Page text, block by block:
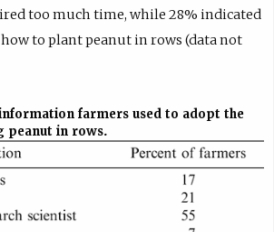
too much time, while 28% indicated
to plant peanut in rows (data not
farmers used to adopt the
peanut in rows.